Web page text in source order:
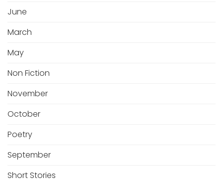
June
March
May
Non Fiction
November
October
Poetry
September
Short Stories